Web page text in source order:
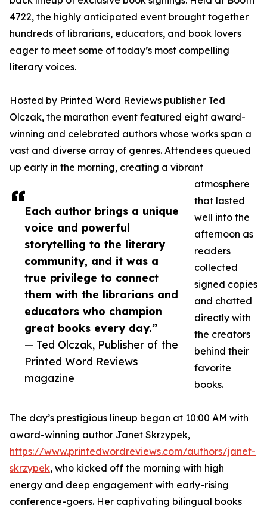
Each author brings a unique
voice and powerful
storytelling to the literary
community, and it was a
true privilege to connect
them with the librarians and
educators who champion
great books every day.”
— Ted Olczak, Publisher of the
Printed Word Reviews
magazine
4722, the highly anticipated event brought together
hundreds of librarians, educators, and book lovers
eager to meet some of today’s most compelling
literary voices.
Hosted by Printed Word Reviews publisher Ted
Olczak, the marathon event featured eight award-
winning and celebrated authors whose works span a
vast and diverse array of genres. Attendees queued
up early in the morning, creating a vibrant
atmosphere
that lasted
well into the
afternoon as
readers
collected
signed copies
and chatted
directly with
the creators
behind their
favorite
books.
The day’s prestigious lineup began at 10:00 AM with
award-winning author Janet Skrzypek,
https://www.printedwordreviews.com/authors/janet-
skrzypek, who kicked off the morning with high
energy and deep engagement with early-rising
conference-goers. Her captivating bilingual books